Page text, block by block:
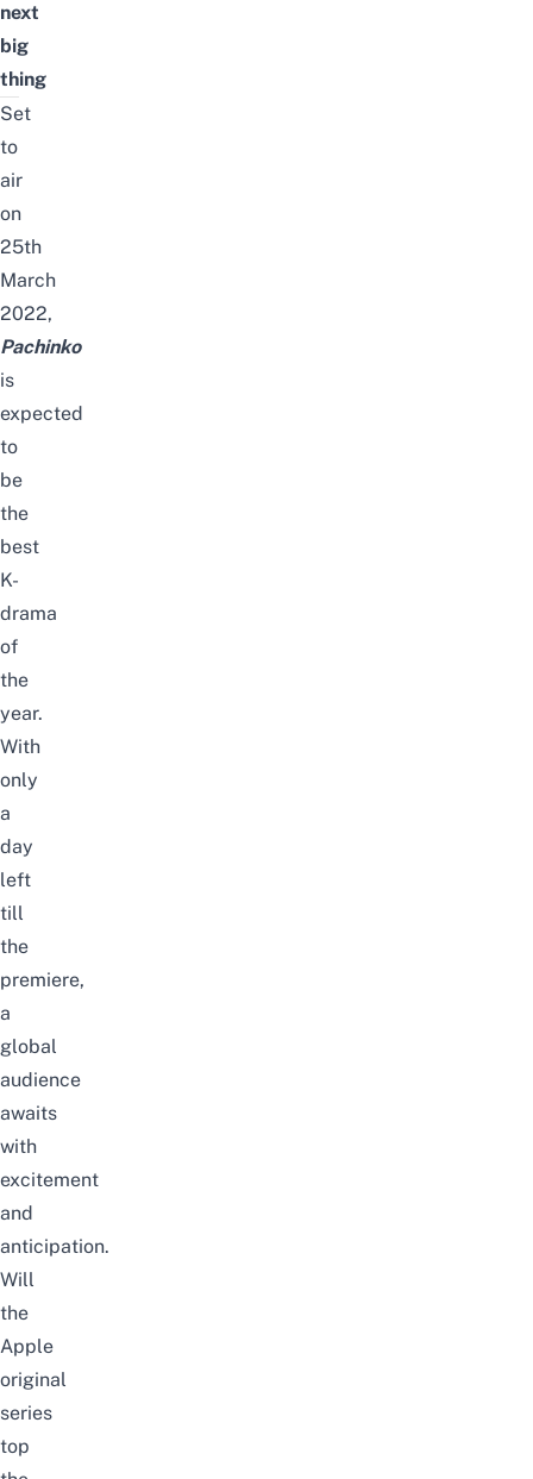
next
big
thing
Set
to
air
on
25th
March
2022,
Pachinko
is
expected
to
be
the
best
K-
drama
of
the
year.
With
only
a
day
left
till
the
premiere,
a
global
audience
awaits
with
excitement
and
anticipation.
Will
the
Apple
original
series
top